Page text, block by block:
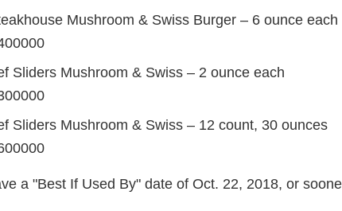
Mushroom & Swiss Burger – 6 ounce each
Sliders Mushroom & Swiss – 2 ounce each
Sliders Mushroom & Swiss – 12 count, 30 ounces
a "Best If Used By" date of Oct. 22, 2018, or